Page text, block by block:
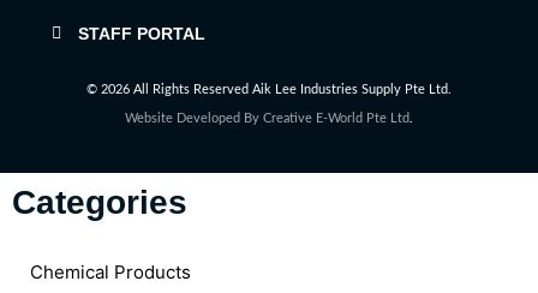
© 2026 All Rights Reserved Aik Lee Industries Supply Pte Ltd.
Website Developed By Creative E-World Pte Ltd
STAFF PORTAL
Categories
Chemical Products